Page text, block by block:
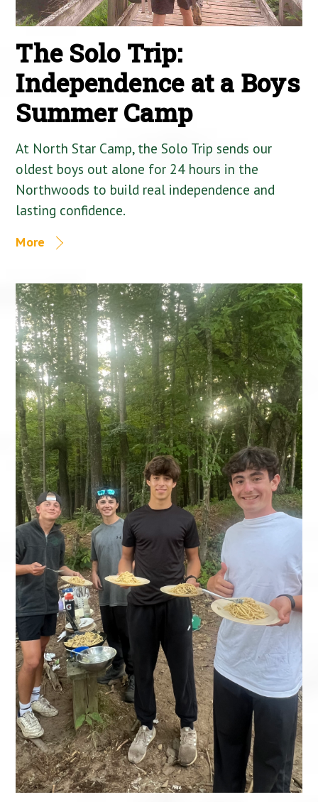
The Solo Trip:
Independence at a Boys
Summer Camp
At North Star Camp, the Solo Trip sends our
oldest boys out alone for 24 hours in the
Northwoods to build real independence and
lasting confidence.
More